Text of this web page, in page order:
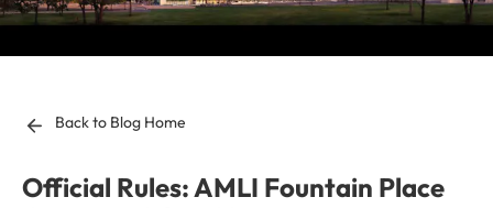
Back to Blog Home
Official Rules: AMLI Fountain Place